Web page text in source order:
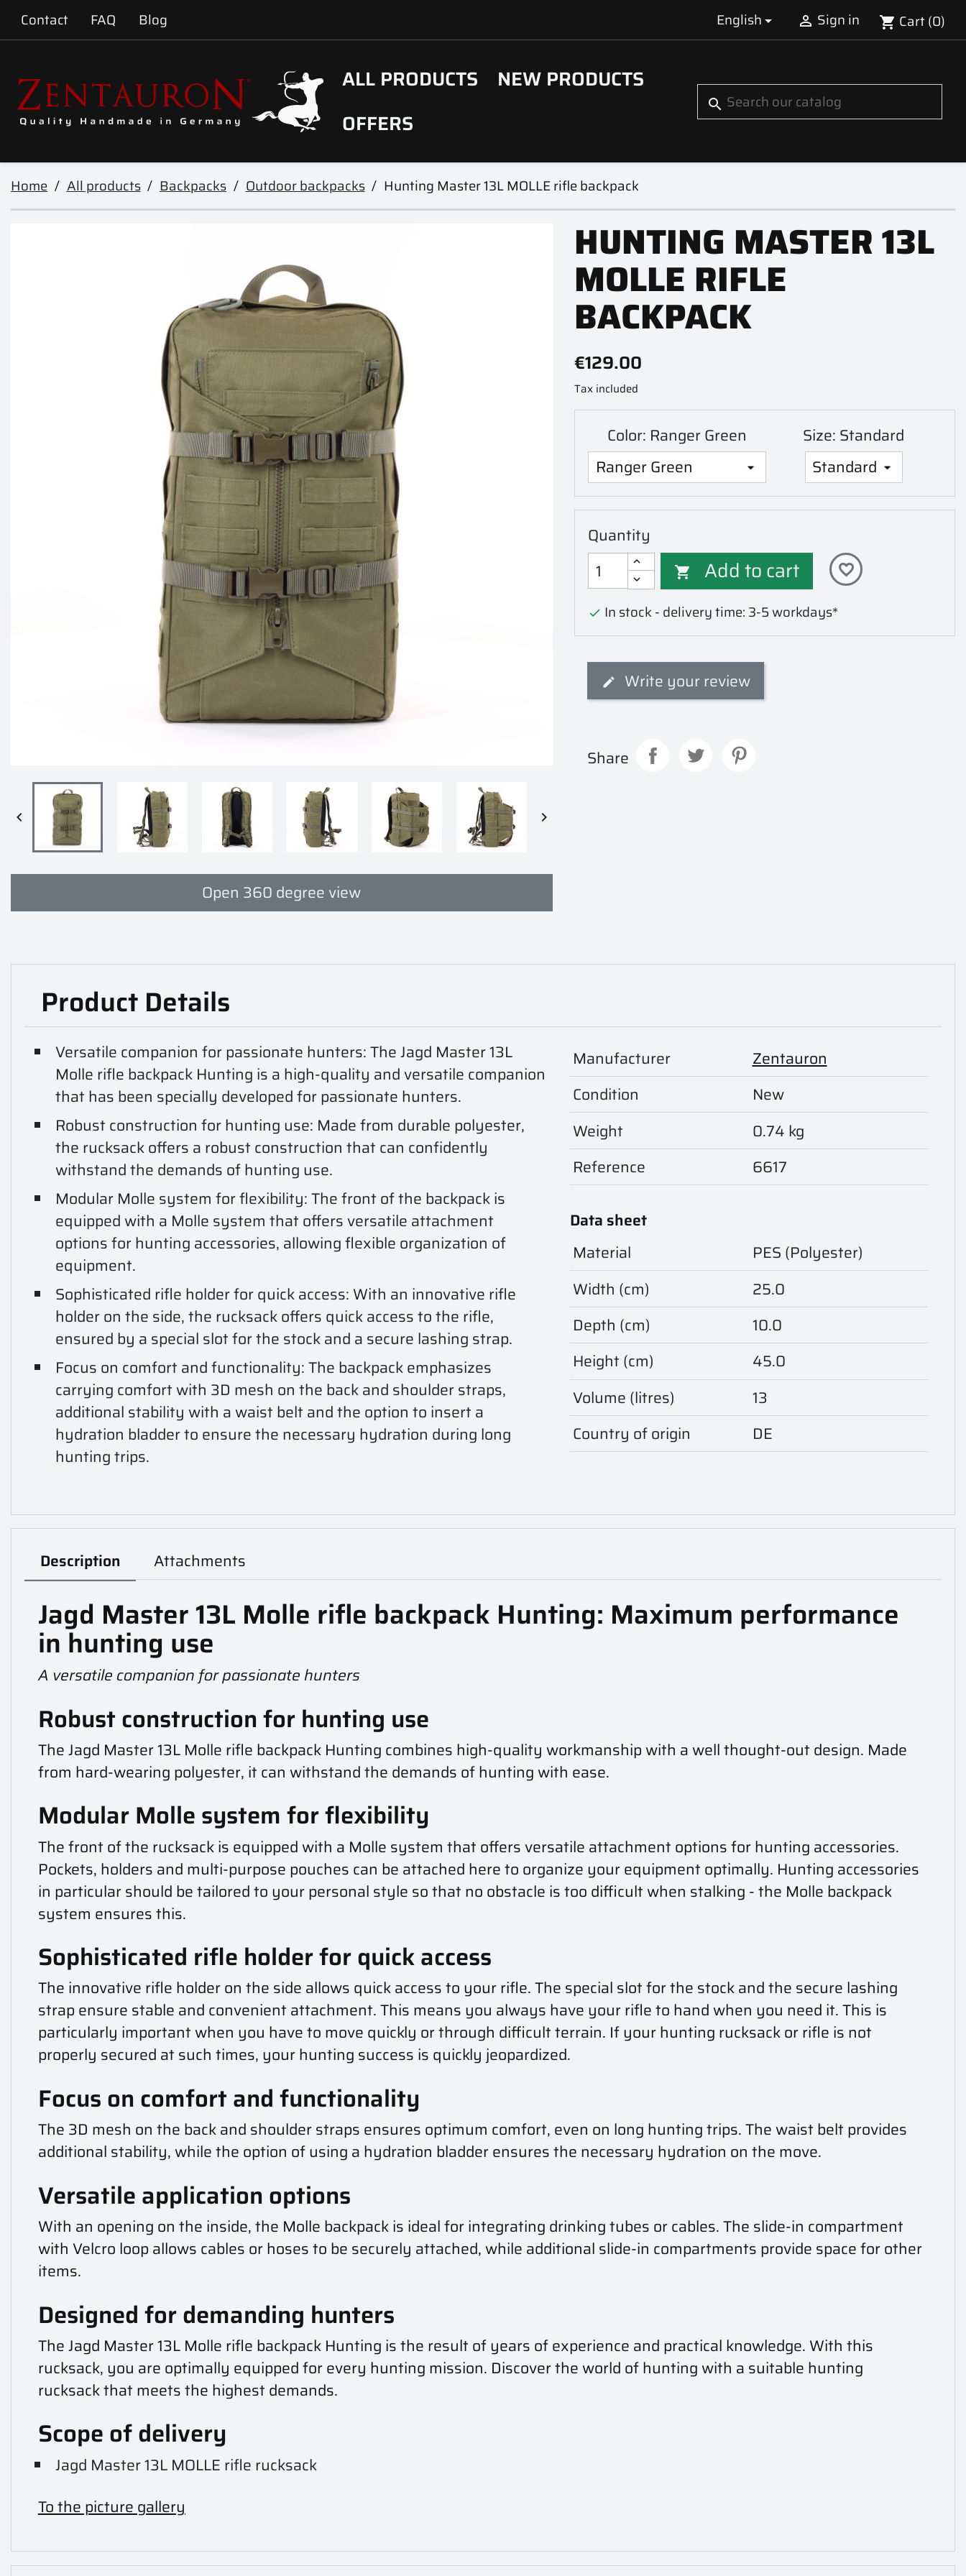
Contact FAQ Blog English  Sign in shopping_cart Cart (0)
ALL PRODUCTS
NEW PRODUCTS
OFFERS
search
Home All products Backpacks Outdoor backpacks Hunting Master 13L MOLLE rifle backpack
 
Open 360 degree view
HUNTING MASTER 13L
MOLLE RIFLE
BACKPACK
€129.00
Tax included
Color: Ranger Green Size: Standard
Quantity
 Add to cart favorite_border
 In stock - delivery time: 3-5 workdays*
Write your review
Share
Product Details
Versatile companion for passionate hunters: The Jagd Master 13L
Molle rifle backpack Hunting is a high-quality and versatile companion
that has been specially developed for passionate hunters.
Robust construction for hunting use: Made from durable polyester,
the rucksack offers a robust construction that can confidently
withstand the demands of hunting use.
Modular Molle system for flexibility: The front of the backpack is
equipped with a Molle system that offers versatile attachment
options for hunting accessories, allowing flexible organization of
equipment.
Sophisticated rifle holder for quick access: With an innovative rifle
holder on the side, the rucksack offers quick access to the rifle,
ensured by a special slot for the stock and a secure lashing strap.
Focus on comfort and functionality: The backpack emphasizes
carrying comfort with 3D mesh on the back and shoulder straps,
additional stability with a waist belt and the option to insert a
hydration bladder to ensure the necessary hydration during long
hunting trips.
Manufacturer
Zentauron
Condition
New
Weight
0.74 kg
Reference
6617
Data sheet
Material
PES (Polyester)
Width (cm)
25.0
Depth (cm)
10.0
Height (cm)
45.0
Volume (litres)
13
Country of origin
DE
Description Attachments
Jagd Master 13L Molle rifle backpack Hunting: Maximum performance
in hunting use
A versatile companion for passionate hunters
Robust construction for hunting use
The Jagd Master 13L Molle rifle backpack Hunting combines high-quality workmanship with a well thought-out design. Made
from hard-wearing polyester, it can withstand the demands of hunting with ease.
Modular Molle system for flexibility
The front of the rucksack is equipped with a Molle system that offers versatile attachment options for hunting accessories.
Pockets, holders and multi-purpose pouches can be attached here to organize your equipment optimally. Hunting accessories
in particular should be tailored to your personal style so that no obstacle is too difficult when stalking - the Molle backpack
system ensures this.
Sophisticated rifle holder for quick access
The innovative rifle holder on the side allows quick access to your rifle. The special slot for the stock and the secure lashing
strap ensure stable and convenient attachment. This means you always have your rifle to hand when you need it. This is
particularly important when you have to move quickly or through difficult terrain. If your hunting rucksack or rifle is not
properly secured at such times, your hunting success is quickly jeopardized.
Focus on comfort and functionality
The 3D mesh on the back and shoulder straps ensures optimum comfort, even on long hunting trips. The waist belt provides
additional stability, while the option of using a hydration bladder ensures the necessary hydration on the move.
Versatile application options
With an opening on the inside, the Molle backpack is ideal for integrating drinking tubes or cables. The slide-in compartment
with Velcro loop allows cables or hoses to be securely attached, while additional slide-in compartments provide space for other
items.
Designed for demanding hunters
The Jagd Master 13L Molle rifle backpack Hunting is the result of years of experience and practical knowledge. With this
rucksack, you are optimally equipped for every hunting mission. Discover the world of hunting with a suitable hunting
rucksack that meets the highest demands.
Scope of delivery
Jagd Master 13L MOLLE rifle rucksack
To the picture gallery